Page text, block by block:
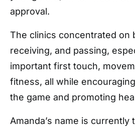
approval.
The clinics concentrated on
receiving, and passing,
important first touch,
fitness, all while
the game and promoting
Amanda’s name is currently